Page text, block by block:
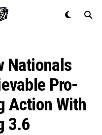
Nationals
Pro-
Action With
3.6